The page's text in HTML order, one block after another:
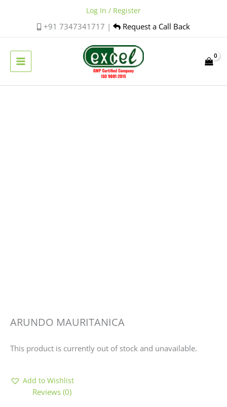
+91 7347341717 | Request a Call Back
Log In / Register
ARUNDO MAURITANICA
This product is currently out of stock and unavailable.
Add to Wishlist
Reviews (0)